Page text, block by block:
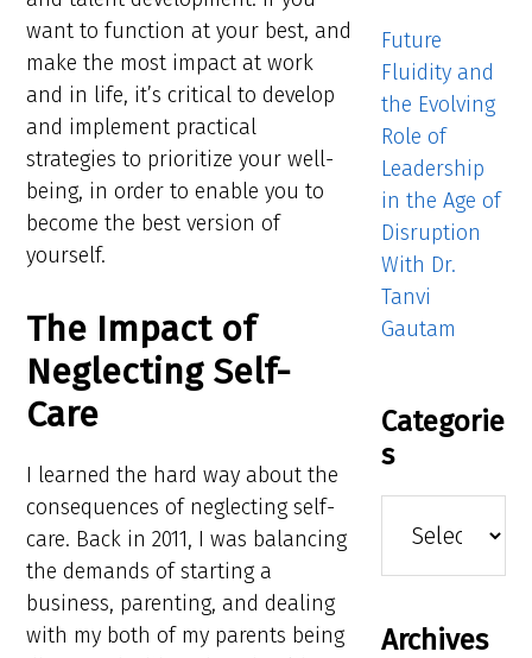
want to function at your best, and
make the most impact at work
and in life, it’s critical to develop
and implement practical
strategies to prioritize your well-
being, in order to enable you to
become the best version of
yourself.
The Impact of
Neglecting Self-
Care
I learned the hard way about the
consequences of neglecting self-
care. Back in 2011, I was balancing
the demands of starting a
business, parenting, and dealing
with my both of my parents being
Future
Fluidity and
the Evolving
Role of
Leadership
in the Age of
Disruption
With Dr.
Tanvi
Gautam
Categorie
s
Archives